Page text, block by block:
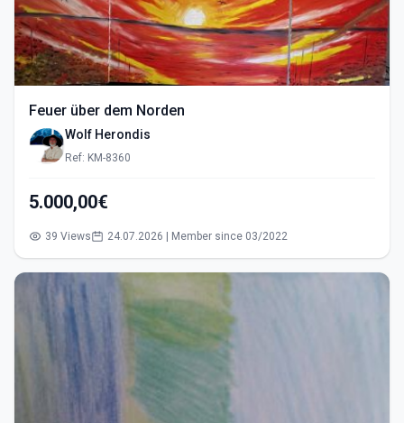
Feuer über dem Norden
Wolf Herondis
Ref: KM-8360
5.000,00€
39 Views 24.07.2026 | Member since 03/2022